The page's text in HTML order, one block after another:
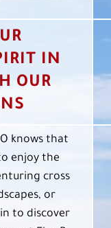
IN
OUR
knows that
enjoy the
cross
or
to discover